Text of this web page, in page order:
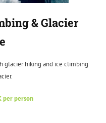
& Glacier
glacier hiking and ice climbing
per person